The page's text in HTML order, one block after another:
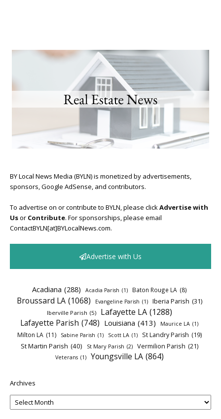
BY Local News Media (BYLN) is monetized by advertisements,
sponsors, Google AdSense, and contributors.
To advertise on or contribute to BYLN, please clickAdvertise with
Usor Contribute. For sponsorships, please email
ContactBYLN[at]BYLocalNews.com.
Advertise with Us
Acadiana (288) Acadia Parish (1) Baton Rouge LA (8)
Broussard LA (1068) Evangeline Parish (1) Iberia Parish (31)
Iberville Parish (5) Lafayette LA (1288)
Lafayette Parish (748) Louisiana (413) Maurice LA (1)
Milton LA (11) Sabine Parish (1) Scott LA (1) St Landry Parish (19)
St Martin Parish (40) St Mary Parish (2) Vermilion Parish (21)
Veterans (1) Youngsville LA (864)
Archives